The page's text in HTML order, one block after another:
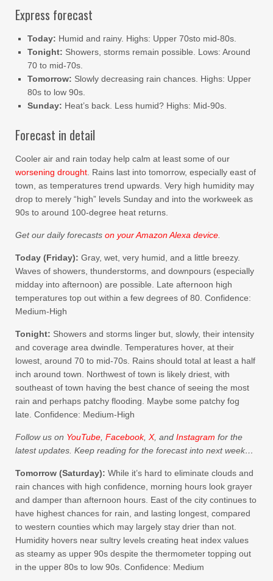
Express forecast
Today: Humid and rainy. Highs: Upper 70sto mid-80s.
Tonight: Showers, storms remain possible. Lows: Around
70 to mid-70s.
Tomorrow: Slowly decreasing rain chances. Highs: Upper
80s to low 90s.
Sunday: Heat’s back. Less humid? Highs: Mid-90s.
Forecast in detail
Cooler air and rain today help calm at least some of our
worsening drought . Rains last into tomorrow, especially east of
town, as temperatures trend upwards. Very high humidity may
drop to merely “high” levels Sunday and into the workweek as
90s to around 100-degree heat returns.
Get our daily forecasts on your Amazon Alexa device
Today (Friday): Gray, wet, very humid, and a little breezy.
Waves of showers, thunderstorms, and downpours (especially
midday into afternoon) are possible. Late afternoon high
temperatures top out within a few degrees of 80. Confidence:
Medium-High
Tonight: Showers and storms linger but, slowly, their intensity
and coverage area dwindle. Temperatures hover, at their
lowest, around 70 to mid-70s. Rains should total at least a half
inch around town. Northwest of town is likely driest, with
southeast of town having the best chance of seeing the most
rain and perhaps patchy flooding. Maybe some patchy fog
late. Confidence: Medium-High
Follow us on YouTube Facebook, X, and Instagram for the
latest updates. Keep reading for the forecast into next week…
Tomorrow (Saturday): While it’s hard to eliminate clouds and
rain chances with high confidence, morning hours look grayer
and damper than afternoon hours. East of the city continues to
have highest chances for rain, and lasting longest, compared
to western counties which may largely stay drier than not.
Humidity hovers near sultry levels creating heat index values
as steamy as upper 90s despite the thermometer topping out
in the upper 80s to low 90s. Confidence: Medium